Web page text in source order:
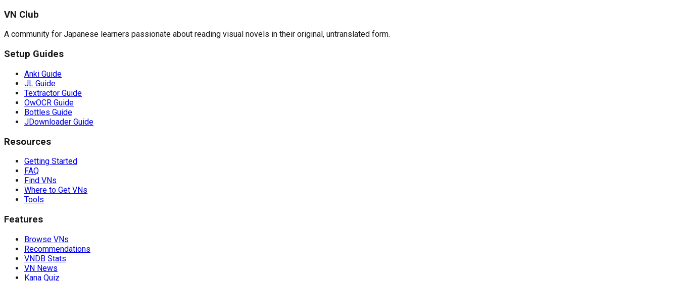
VN Club
A community for Japanese learners passionate about reading visual novels in their original, untranslated form.
Setup Guides
Anki Guide
JL Guide
Textractor Guide
OwOCR Guide
Bottles Guide
JDownloader Guide
Resources
Getting Started
FAQ
Find VNs
Where to Get VNs
Tools
Features
Browse VNs
Recommendations
VNDB Stats
VN News
Kana Quiz